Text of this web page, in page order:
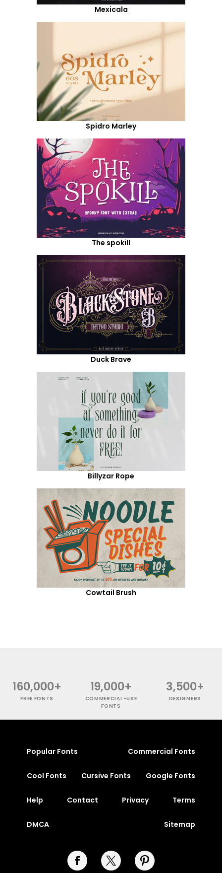
Mexicala
Spidro Marley
The spokill
Duck Brave
Billyzar Rope
Cowtail Brush
160,000+
FREE FONTS
19,000+
COMMERCIAL-USE
FONTS
3,500+
DESIGNERS
Popular Fonts Commercial Fonts
Cool Fonts Cursive Fonts Google Fonts
Help Contact Privacy Terms
DMCA Sitemap